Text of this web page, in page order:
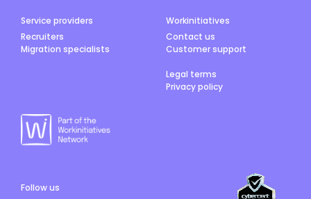
Service providers
Recruiters
Migration specialists
Workinitiatives
Contact us
Customer support
Legal terms
Privacy policy
Follow us